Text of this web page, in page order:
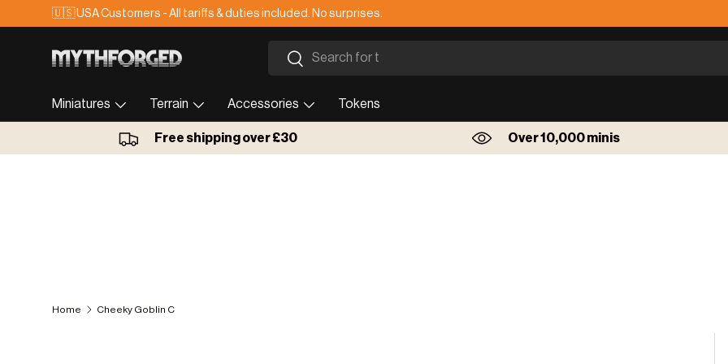
Skip to content
🇺🇸 USA Customers - All tariffs & duties included. No surprises.
Search
Search
Miniatures Terrain Accessories Tokens
Free shipping over £30 Over 10,000 minis
Home Cheeky Goblin C